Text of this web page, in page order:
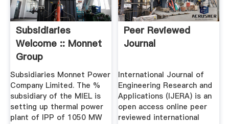
Subsidiaries
Welcome :: Monnet
Group
Subsidiaries Monnet Power
Company Limited. The %
subsidiary of the MIEL is
setting up thermal power
plant of IPP of 1050 MW
Peer Reviewed
Journal
International Journal of
Engineering Research and
Applications (IJERA) is an
open access online peer
reviewed international